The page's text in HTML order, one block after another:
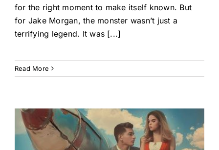
for the right moment to make itself known. But
for Jake Morgan, the monster wasn’t just a
terrifying legend. It was [...]
Read More